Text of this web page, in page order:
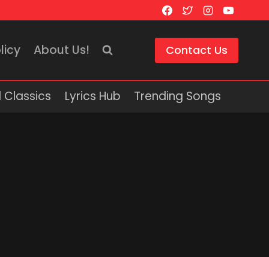
About Us! Contact Us
Classics Lyrics Hub Trending Songs